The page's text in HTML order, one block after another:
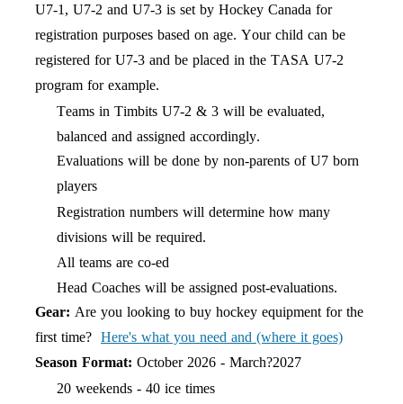
U7-1, U7-2 and U7-3 is set by Hockey Canada for
registration purposes based on age. Your child can be
registered for U7-3 and be placed in the TASA U7-2
program for example.
Teams in Timbits U7-2 & 3 will be evaluated,
balanced and assigned accordingly.
Evaluations will be done by non-parents of U7 born
players
Registration numbers will determine how many
divisions will be required.
All teams are co-ed
Head Coaches will be assigned post-evaluations.
Gear: Are you looking to buy hockey equipment for the
first time? Here's what you need and (where it goes)
Season Format: October 2026 - March?2027
20 weekends - 40 ice times